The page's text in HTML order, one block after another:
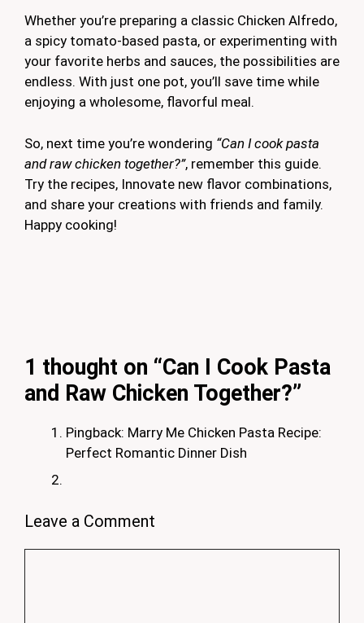
Whether you’re preparing a classic Chicken Alfredo,
a spicy tomato-based pasta, or experimenting with
your favorite herbs and sauces, the possibilities are
endless. With just one pot, you’ll save time while
enjoying a wholesome, flavorful meal.
So, next time you’re wondering “Can I cook pasta
and raw chicken together?”, remember this guide.
Try the recipes, Innovate new flavor combinations,
and share your creations with friends and family.
Happy cooking!
1 thought on “Can I Cook Pasta
and Raw Chicken Together?”
Pingback: Marry Me Chicken Pasta Recipe:
Perfect Romantic Dinner Dish
Leave a Comment